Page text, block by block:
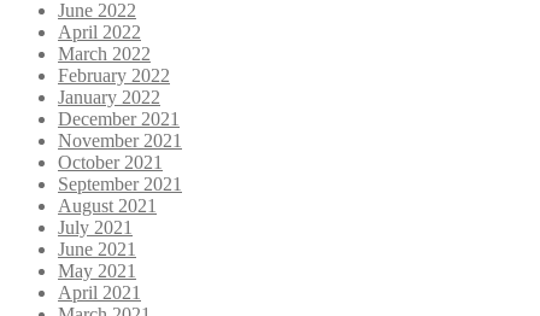
June 2022
April 2022
March 2022
February 2022
January 2022
December 2021
November 2021
October 2021
September 2021
August 2021
July 2021
June 2021
May 2021
April 2021